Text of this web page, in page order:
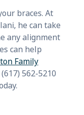
braces. At
he can take
any alignment
can help
Family
562-5210